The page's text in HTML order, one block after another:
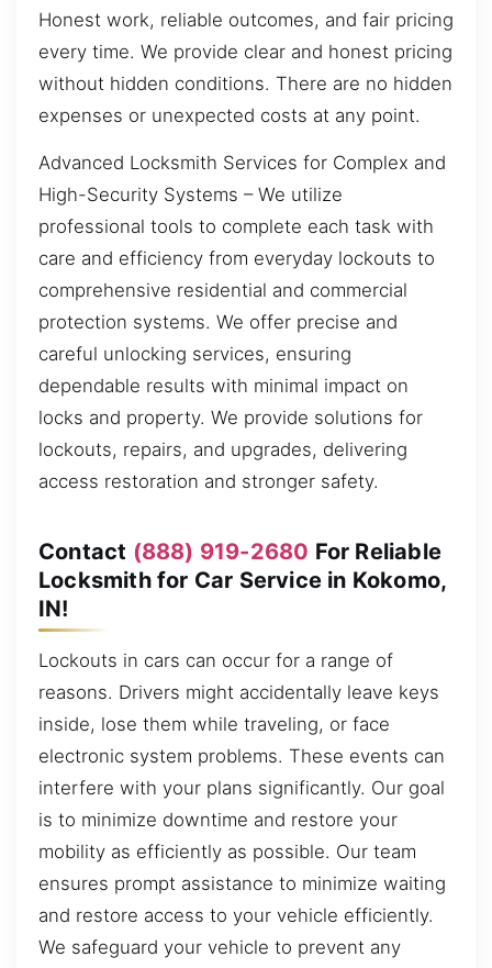
Honest work, reliable outcomes, and fair pricing
every time. We provide clear and honest pricing
without hidden conditions. There are no hidden
expenses or unexpected costs at any point.
Advanced Locksmith Services for Complex and
High-Security Systems – We utilize
professional tools to complete each task with
care and efficiency from everyday lockouts to
comprehensive residential and commercial
protection systems. We offer precise and
careful unlocking services, ensuring
dependable results with minimal impact on
locks and property. We provide solutions for
lockouts, repairs, and upgrades, delivering
access restoration and stronger safety.
Contact (888) 919-2680 For Reliable
Locksmith for Car Service in Kokomo,
IN!
Lockouts in cars can occur for a range of
reasons. Drivers might accidentally leave keys
inside, lose them while traveling, or face
electronic system problems. These events can
interfere with your plans significantly. Our goal
is to minimize downtime and restore your
mobility as efficiently as possible. Our team
ensures prompt assistance to minimize waiting
and restore access to your vehicle efficiently.
We safeguard your vehicle to prevent any